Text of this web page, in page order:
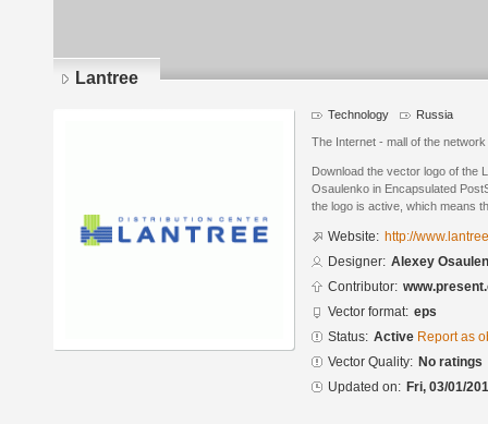
Lantree
Technology Russia
The Internet - mall of the
Download the vector logo of the
Osaulenko in Encapsulated
the logo is active, which means
Website: http://
Designer: Alexey
Contributor:
Vector format: eps
Status: Active Report as
Vector Quality: No ratings
Updated on: Fri, 03/01/